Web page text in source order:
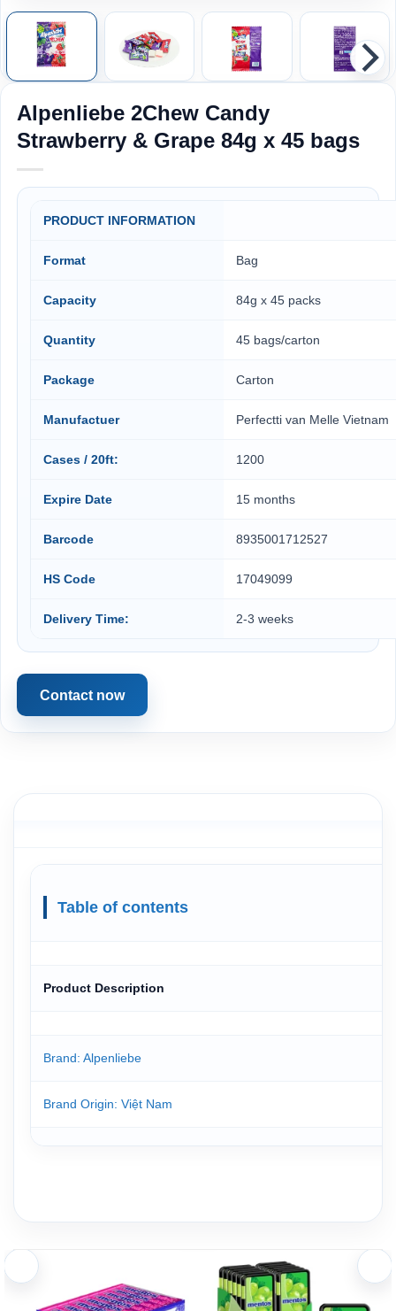
Alpenliebe 2Chew Candy
Strawberry & Grape 84g x 45 bags
PRODUCT INFORMATION
Format Bag
Capacity 84g x 45 packs
Quantity 45 bags/carton
Package Carton
Manufactuer Perfectti van Melle Vietnam
Cases / 20ft: 1200
Expire Date 15 months
Barcode 8935001712527
HS Code 17049099
Delivery Time: 2-3 weeks
Contact now
Table of contents
Product Description
Brand: Alpenliebe
Brand Origin: Việt Nam
Ingredients and nutritional information